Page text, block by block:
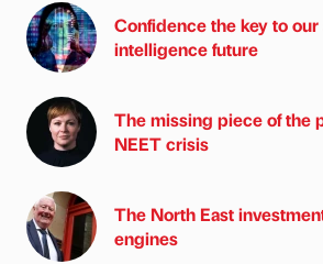
Confidence the key to
intelligence future
The missing piece of the
NEET crisis
The North East
engines